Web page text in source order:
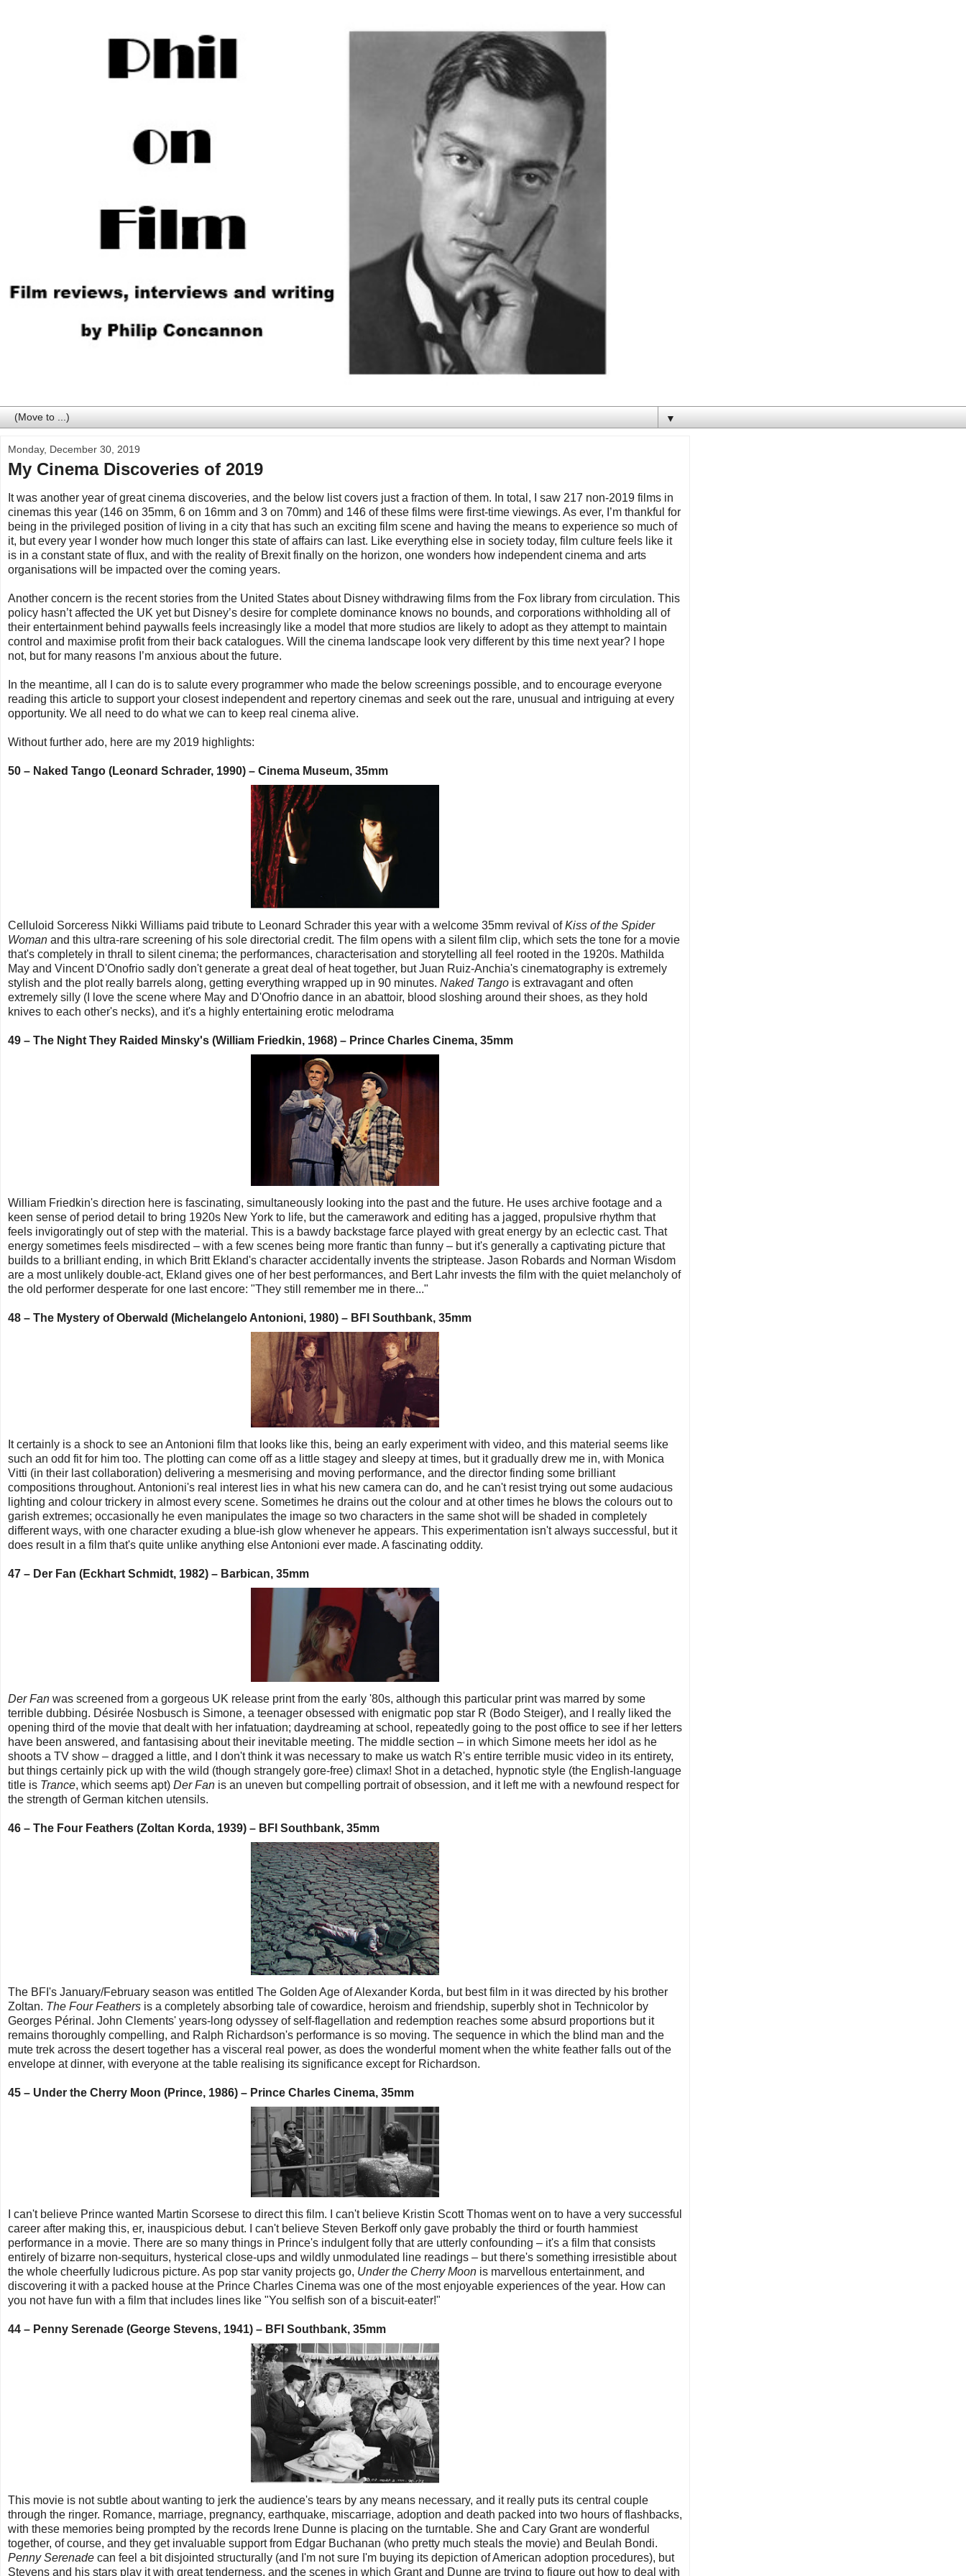
▼
Monday, December 30, 2019
My Cinema Discoveries of 2019
It was another year of great cinema discoveries, and the below list covers just a fraction of them. In total, I saw 217 non-2019 films in
cinemas this year (146 on 35mm, 6 on 16mm and 3 on 70mm) and 146 of these films were first-time viewings. As ever, I’m thankful for
being in the privileged position of living in a city that has such an exciting film scene and having the means to experience so much of
it, but every year I wonder how much longer this state of affairs can last. Like everything else in society today, film culture feels like it
is in a constant state of flux, and with the reality of Brexit finally on the horizon, one wonders how independent cinema and arts
organisations will be impacted over the coming years.
Another concern is the recent stories from the United States about Disney withdrawing films from the Fox library from circulation. This
policy hasn’t affected the UK yet but Disney’s desire for complete dominance knows no bounds, and corporations withholding all of
their entertainment behind paywalls feels increasingly like a model that more studios are likely to adopt as they attempt to maintain
control and maximise profit from their back catalogues. Will the cinema landscape look very different by this time next year? I hope
not, but for many reasons I’m anxious about the future.
In the meantime, all I can do is to salute every programmer who made the below screenings possible, and to encourage everyone
reading this article to support your closest independent and repertory cinemas and seek out the rare, unusual and intriguing at every
opportunity. We all need to do what we can to keep real cinema alive.
Without further ado, here are my 2019 highlights:
50 – Naked Tango (Leonard Schrader, 1990) – Cinema Museum, 35mm
Celluloid Sorceress Nikki Williams paid tribute to Leonard Schrader this year with a welcome 35mm revival ofKiss of the Spider
Woman and this ultra-rare screening of his sole directorial credit. The film opens with a silent film clip, which sets the tone for a movie
that's completely in thrall to silent cinema; the performances, characterisation and storytelling all feel rooted in the 1920s. Mathilda
May and Vincent D'Onofrio sadly don't generate a great deal of heat together, but Juan Ruiz-Anchia's cinematography is extremely
stylish and the plot really barrels along, getting everything wrapped up in 90 minutes. Naked Tango is extravagant and often
extremely silly (I love the scene where May and D'Onofrio dance in an abattoir, blood sloshing around their shoes, as they hold
knives to each other's necks), and it's a highly entertaining erotic melodrama
49 – The Night They Raided Minsky's (William Friedkin, 1968) – Prince Charles Cinema, 35mm
William Friedkin's direction here is fascinating, simultaneously looking into the past and the future. He uses archive footage and a
keen sense of period detail to bring 1920s New York to life, but the camerawork and editing has a jagged, propulsive rhythm that
feels invigoratingly out of step with the material. This is a bawdy backstage farce played with great energy by an eclectic cast. That
energy sometimes feels misdirected – with a few scenes being more frantic than funny – but it's generally a captivating picture that
builds to a brilliant ending, in which Britt Ekland's character accidentally invents the striptease. Jason Robards and Norman Wisdom
are a most unlikely double-act, Ekland gives one of her best performances, and Bert Lahr invests the film with the quiet melancholy of
the old performer desperate for one last encore: "They still remember me in there..."
48 – The Mystery of Oberwald (Michelangelo Antonioni, 1980) – BFI Southbank, 35mm
It certainly is a shock to see an Antonioni film that looks like this, being an early experiment with video, and this material seems like
such an odd fit for him too. The plotting can come off as a little stagey and sleepy at times, but it gradually drew me in, with Monica
Vitti (in their last collaboration) delivering a mesmerising and moving performance, and the director finding some brilliant
compositions throughout. Antonioni's real interest lies in what his new camera can do, and he can't resist trying out some audacious
lighting and colour trickery in almost every scene. Sometimes he drains out the colour and at other times he blows the colours out to
garish extremes; occasionally he even manipulates the image so two characters in the same shot will be shaded in completely
different ways, with one character exuding a blue-ish glow whenever he appears. This experimentation isn't always successful, but it
does result in a film that's quite unlike anything else Antonioni ever made. A fascinating oddity.
47 – Der Fan (Eckhart Schmidt, 1982) – Barbican, 35mm
Der Fan was screened from a gorgeous UK release print from the early '80s, although this particular print was marred by some
terrible dubbing. Désirée Nosbusch is Simone, a teenager obsessed with enigmatic pop star R (Bodo Steiger), and I really liked the
opening third of the movie that dealt with her infatuation; daydreaming at school, repeatedly going to the post office to see if her letters
have been answered, and fantasising about their inevitable meeting. The middle section – in which Simone meets her idol as he
shoots a TV show – dragged a little, and I don't think it was necessary to make us watch R's entire terrible music video in its entirety,
but things certainly pick up with the wild (though strangely gore-free) climax! Shot in a detached, hypnotic style (the English-language
title is Trance, which seems apt) Der Fan is an uneven but compelling portrait of obsession, and it left me with a newfound respect for
the strength of German kitchen utensils.
46 – The Four Feathers (Zoltan Korda, 1939) – BFI Southbank, 35mm
The BFI's January/February season was entitled The Golden Age of Alexander Korda, but best film in it was directed by his brother
Zoltan. The Four Feathers is a completely absorbing tale of cowardice, heroism and friendship, superbly shot in Technicolor by
Georges Périnal. John Clements' years-long odyssey of self-flagellation and redemption reaches some absurd proportions but it
remains thoroughly compelling, and Ralph Richardson's performance is so moving. The sequence in which the blind man and the
mute trek across the desert together has a visceral real power, as does the wonderful moment when the white feather falls out of the
envelope at dinner, with everyone at the table realising its significance except for Richardson.
45 – Under the Cherry Moon (Prince, 1986) – Prince Charles Cinema, 35mm
I can't believe Prince wanted Martin Scorsese to direct this film. I can't believe Kristin Scott Thomas went on to have a very successful
career after making this, er, inauspicious debut. I can't believe Steven Berkoff only gave probably the third or fourth hammiest
performance in a movie. There are so many things in Prince's indulgent folly that are utterly confounding – it's a film that consists
entirely of bizarre non-sequiturs, hysterical close-ups and wildly unmodulated line readings – but there's something irresistible about
the whole cheerfully ludicrous picture. As pop star vanity projects go, Under the Cherry Moon is marvellous entertainment, and
discovering it with a packed house at the Prince Charles Cinema was one of the most enjoyable experiences of the year. How can
you not have fun with a film that includes lines like "You selfish son of a biscuit-eater!"
44 – Penny Serenade (George Stevens, 1941) – BFI Southbank, 35mm
This movie is not subtle about wanting to jerk the audience's tears by any means necessary, and it really puts its central couple
through the ringer. Romance, marriage, pregnancy, earthquake, miscarriage, adoption and death packed into two hours of flashbacks,
with these memories being prompted by the records Irene Dunne is placing on the turntable. She and Cary Grant are wonderful
together, of course, and they get invaluable support from Edgar Buchanan (who pretty much steals the movie) and Beulah Bondi.
Penny Serenade can feel a bit disjointed structurally (and I'm not sure I'm buying its depiction of American adoption procedures), but
Stevens and his stars play it with great tenderness, and the scenes in which Grant and Dunne are trying to figure out how to deal with